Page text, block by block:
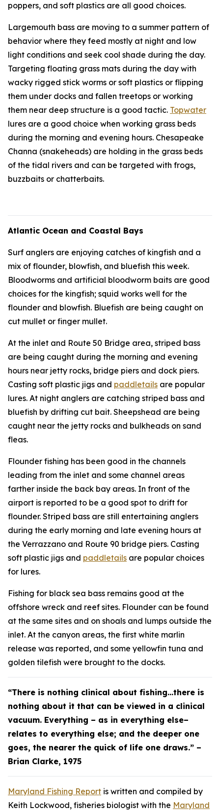
poppers, and soft plastics are all good choices.
Largemouth bass are moving to a summer pattern of
behavior where they feed mostly at night and low
light conditions and seek cool shade during the day.
Targeting floating grass mats during the day with
wacky rigged stick worms or soft plastics or flipping
them under docks and fallen treetops or working
them near deep structure is a good tactic. Topwater
lures are a good choice when working grass beds
during the morning and evening hours. Chesapeake
Channa (snakeheads) are holding in the grass beds
of the tidal rivers and can be targeted with frogs,
buzzbaits or chatterbaits.
Atlantic Ocean and Coastal Bays
Surf anglers are enjoying catches of kingfish and a
mix of flounder, blowfish, and bluefish this week.
Bloodworms and artificial bloodworm baits are good
choices for the kingfish; squid works well for the
flounder and blowfish. Bluefish are being caught on
cut mullet or finger mullet.
At the inlet and Route 50 Bridge area, striped bass
are being caught during the morning and evening
hours near jetty rocks, bridge piers and dock piers.
Casting soft plastic jigs and paddletails are popular
lures. At night anglers are catching striped bass and
bluefish by drifting cut bait. Sheepshead are being
caught near the jetty rocks and bulkheads on sand
fleas.
Flounder fishing has been good in the channels
leading from the inlet and some channel areas
farther inside the back bay areas. In front of the
airport is reported to be a good spot to drift for
flounder. Striped bass are still entertaining anglers
during the early morning and late evening hours at
the Verrazzano and Route 90 bridge piers. Casting
soft plastic jigs and paddletails are popular choices
for lures.
Fishing for black sea bass remains good at the
offshore wreck and reef sites. Flounder can be found
at the same sites and on shoals and lumps outside the
inlet. At the canyon areas, the first white marlin
release was reported, and some yellowfin tuna and
golden tilefish were brought to the docks.
“There is nothing clinical about fishing…there is
nothing about it that can be viewed in a clinical
vacuum. Everything – as in everything else–
relates to everything else; and the deeper one
goes, the nearer the quick of life one draws.” –
Brian Clarke, 1975
Maryland Fishing Report is written and compiled by
Keith Lockwood, fisheries biologist with the Maryland